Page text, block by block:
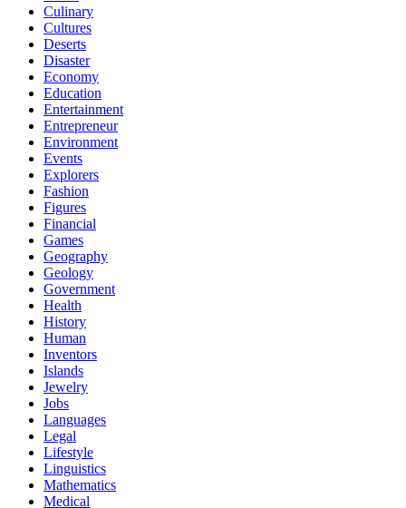
Culinary
Cultures
Deserts
Disaster
Economy
Education
Entertainment
Entrepreneur
Environment
Events
Explorers
Fashion
Figures
Financial
Games
Geography
Geology
Government
Health
History
Human
Inventors
Islands
Jewelry
Jobs
Languages
Legal
Lifestyle
Linguistics
Mathematics
Medical